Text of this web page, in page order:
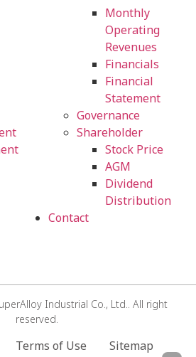
Monthly
Operating
Revenues
Financials
Financial
Statement
Governance
Shareholder
Stock Price
AGM
Dividend
Distribution
Contact
Industrial Co., Ltd.. All right
reserved.
Terms of Use Sitemap